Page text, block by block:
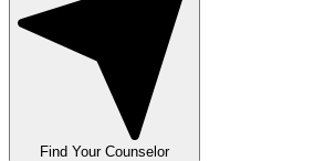
Find Your Counselor